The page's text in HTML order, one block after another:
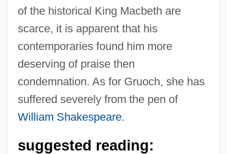
of the historical King Macbeth are
scarce, it is apparent that his
contemporaries found him more
deserving of praise then
condemnation. As for Gruoch, she has
suffered severely from the pen of
William Shakespeare.
suggested reading: